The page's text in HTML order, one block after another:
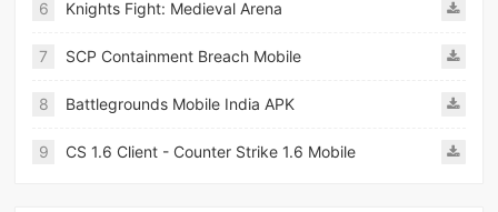
6 Knights Fight: Medieval Arena
7 SCP Containment Breach Mobile
8 Battlegrounds Mobile India APK
9 CS 1.6 Client - Counter Strike 1.6 Mobile